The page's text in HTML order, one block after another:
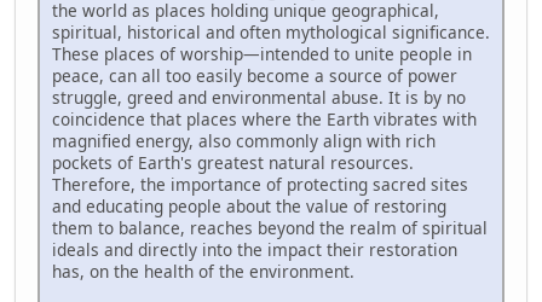
the world as places holding unique geographical,
spiritual, historical and often mythological significance.
These places of worship—intended to unite people in
peace, can all too easily become a source of power
struggle, greed and environmental abuse. It is by no
coincidence that places where the Earth vibrates with
magnified energy, also commonly align with rich
pockets of Earth's greatest natural resources.
Therefore, the importance of protecting sacred sites
and educating people about the value of restoring
them to balance, reaches beyond the realm of spiritual
ideals and directly into the impact their restoration
has, on the health of the environment.